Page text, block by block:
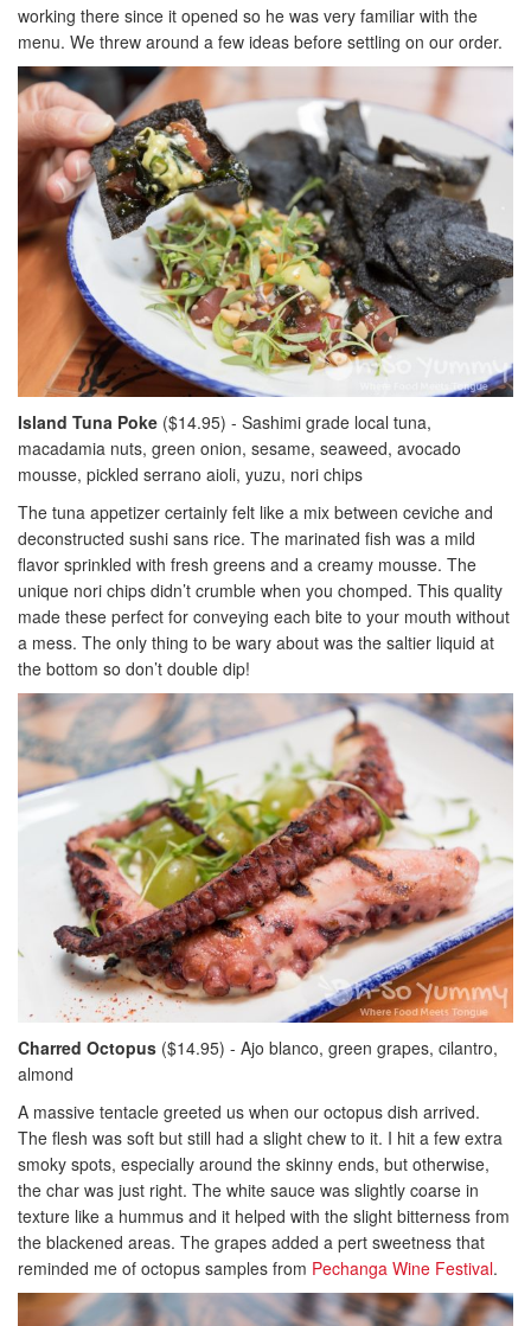
working there since it opened so he was very familiar with the
menu. We threw around a few ideas before settling on our order.
Island Tuna Poke ($14.95) - Sashimi grade local tuna,
macadamia nuts, green onion, sesame, seaweed, avocado
mousse, pickled serrano aioli, yuzu, nori chips
The tuna appetizer certainly felt like a mix between ceviche and
deconstructed sushi sans rice. The marinated fish was a mild
flavor sprinkled with fresh greens and a creamy mousse. The
unique nori chips didn’t crumble when you chomped. This quality
made these perfect for conveying each bite to your mouth without
a mess. The only thing to be wary about was the saltier liquid at
the bottom so don’t double dip!
Charred Octopus ($14.95) - Ajo blanco, green grapes, cilantro,
almond
A massive tentacle greeted us when our octopus dish arrived.
The flesh was soft but still had a slight chew to it. I hit a few extra
smoky spots, especially around the skinny ends, but otherwise,
the char was just right. The white sauce was slightly coarse in
texture like a hummus and it helped with the slight bitterness from
the blackened areas. The grapes added a pert sweetness that
reminded me of octopus samples from Pechanga Wine Festival.